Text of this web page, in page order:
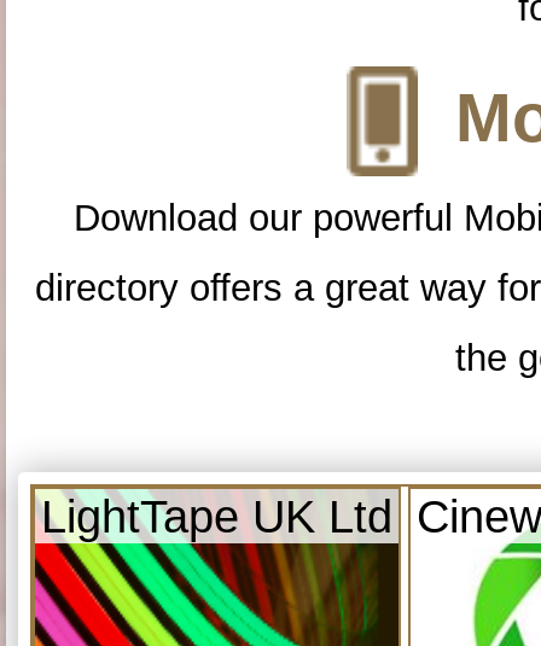
Download our powerful
directory offers a great way
the
LightTape UK Ltd